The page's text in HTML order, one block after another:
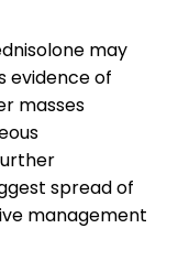
may
evidence of
masses
spread of
management